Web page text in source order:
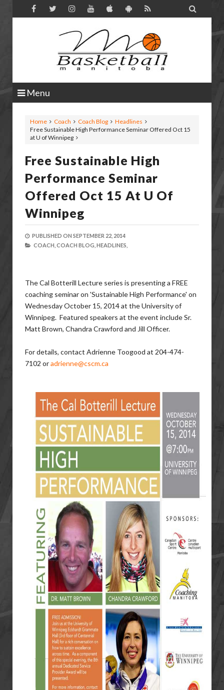

Menu
Home Coach Coach Blog
Headlines
Free Sustainable High Performance Seminar Offered Oct 15
at U of Winnipeg
Free Sustainable High
Performance Seminar
Offered Oct 15 At U Of
Winnipeg
PUBLISHED ON SEPTEMBER 22, 2014
COACH, COACH BLOG, HEADLINES,
The Cal Botterill Lecture series is presenting a FREE
coaching seminar on 'Sustainable High Performance' on
Wednesday October 15, 2014 at the University of
Winnipeg. Featured speakers at the event include Sr.
Matt Brown, Chandra Crawford and Jill Officer.
For details, contact Adrienne Toogood at 204-474-
7102 oradrienne@cscm.ca